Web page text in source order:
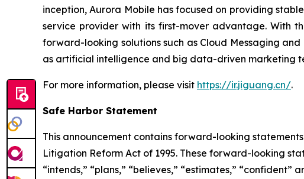
inception, Aurora Mobile has focused on providing
service provider with its first-mover advantage. With
forward-looking solutions such as Cloud Messaging
as artificial intelligence and big data-driven marketing
For more information, please visit https://ir.jiguang.cn/.
Safe Harbor Statement
This announcement contains forward-looking
Litigation Reform Act of 1995. These forward-looking
“intends,” “plans,” “believes,” “estimates,”